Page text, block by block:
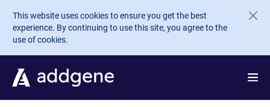
Skip to main content
This website uses cookies to ensure you get the best
experience. By continuing to use this site, you agree to the
use of cookies.